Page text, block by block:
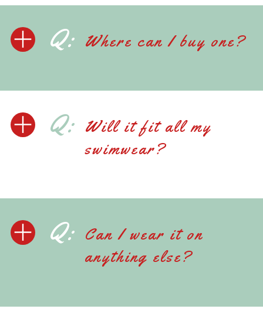
Q: Where can I buy one?
Q: Will it fit all my
swimwear?
Q: Can I wear it on
anything else?